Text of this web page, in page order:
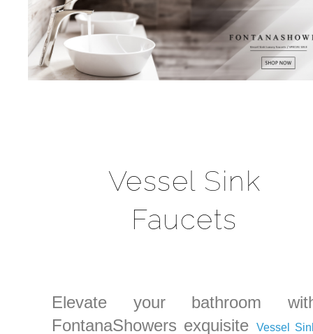
Vessel Sink
Faucets
Elevate your bathroom
FontanaShowers exquisite
Vessel